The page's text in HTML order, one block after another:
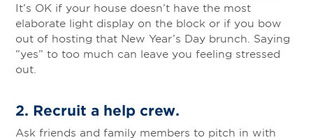
It’s OK if your house doesn’t have the most
elaborate light display on the block or if you bow
out of hosting that New Year’s Day brunch. Saying
“yes” to too much can leave you feeling stressed
out.
2. Recruit a help crew.
Ask friends and family members to pitch in with